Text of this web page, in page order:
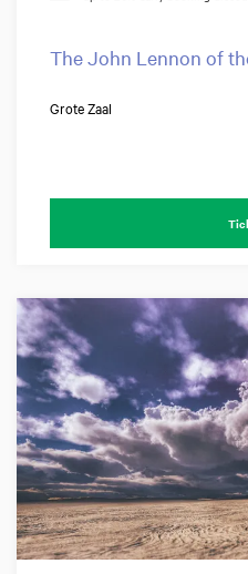
The John Lennon of
Grote Zaal